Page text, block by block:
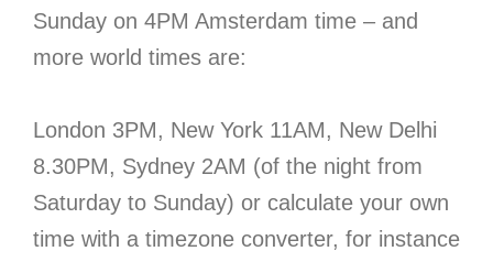
Sunday on 4PM Amsterdam time – and
more world times are:
London 3PM, New York 11AM, New Delhi
8.30PM, Sydney 2AM (of the night from
Saturday to Sunday) or calculate your own
time with a timezone converter, for instance